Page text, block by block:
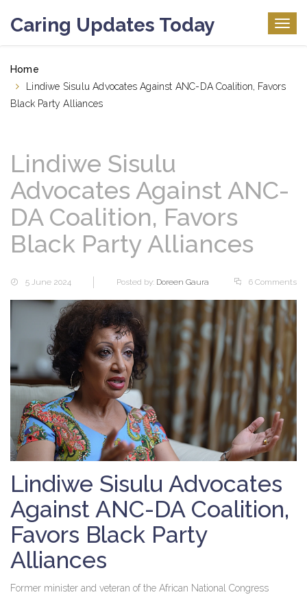
Caring Updates Today
Home
Lindiwe Sisulu Advocates Against ANC-DA Coalition, Favors
Black Party Alliances
Lindiwe Sisulu
Advocates Against ANC-
DA Coalition, Favors
Black Party Alliances
5 June 2024 Posted by: Doreen Gaura 6 Comments
Lindiwe Sisulu Advocates
Against ANC-DA Coalition,
Favors Black Party
Alliances
Former minister and veteran of the African National Congress